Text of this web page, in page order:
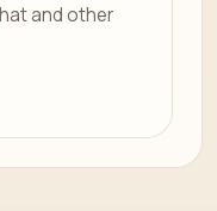
and other